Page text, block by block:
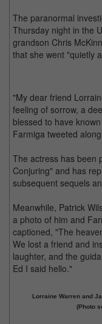
The paranormal
Thursday night in the
grandson Chris
that she went "quietly
"My dear friend
feeling of sorrow, a
blessed to have
Farmiga tweeted
The actress has been
Conjuring" and has
subsequent sequels
Meanwhile, Patrick
a photo of him and
captioned, "The
We lost a friend and
laughter, and the
Ed I said hello."
Lorraine Warren and
(Photo